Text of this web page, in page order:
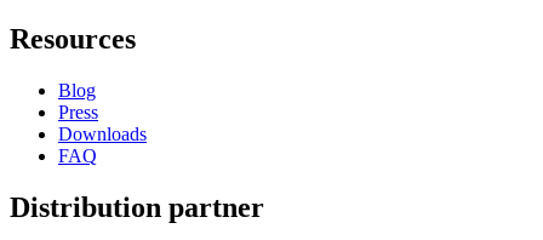
Resources
Blog
Press
Downloads
FAQ
Distribution partner